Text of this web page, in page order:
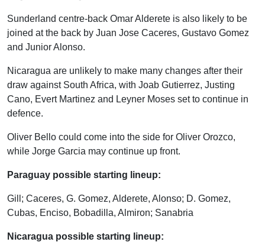
Sunderland centre-back Omar Alderete is also likely to be
joined at the back by Juan Jose Caceres, Gustavo Gomez
and Junior Alonso.
Nicaragua are unlikely to make many changes after their
draw against South Africa, with Joab Gutierrez, Justing
Cano, Evert Martinez and Leyner Moses set to continue in
defence.
Oliver Bello could come into the side for Oliver Orozco,
while Jorge Garcia may continue up front.
Paraguay possible starting lineup:
Gill; Caceres, G. Gomez, Alderete, Alonso; D. Gomez,
Cubas, Enciso, Bobadilla, Almiron; Sanabria
Nicaragua possible starting lineup: